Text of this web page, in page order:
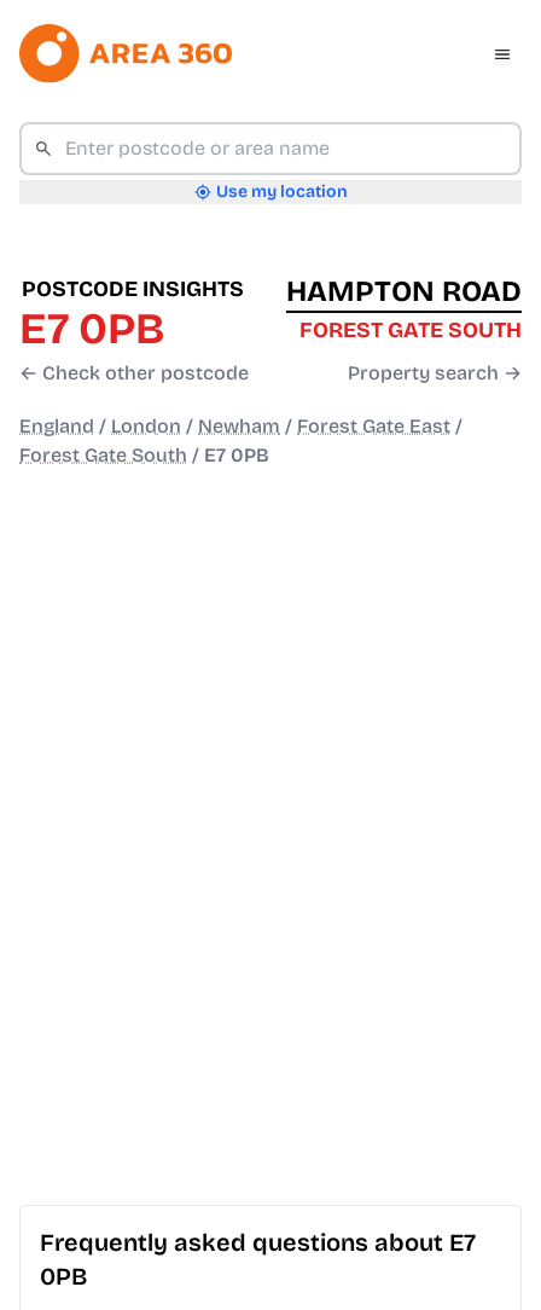
Use my location
POSTCODE INSIGHTS
E7 0PB
← Check other postcode
HAMPTON ROAD
FOREST GATE SOUTH
Property search →
England / London / Newham / Forest Gate East /
Forest Gate South / E7 0PB
Frequently asked questions about E7
0PB